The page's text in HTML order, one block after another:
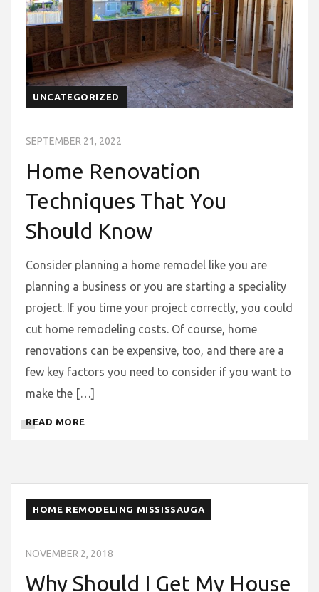
UNCATEGORIZED
SEPTEMBER 21, 2022
Home Renovation
Techniques That You
Should Know
Consider planning a home remodel like you are
planning a business or you are starting a speciality
project. If you time your project correctly, you could
cut home remodeling costs. Of course, home
renovations can be expensive, too, and there are a
few key factors you need to consider if you want to
make the […]
READ MORE
HOME REMODELING MISSISSAUGA
NOVEMBER 2, 2018
Why Should I Get My House